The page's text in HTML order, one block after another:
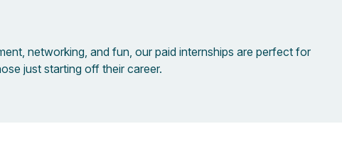
networking, and fun, our paid internships are perfect for
just starting off their career.